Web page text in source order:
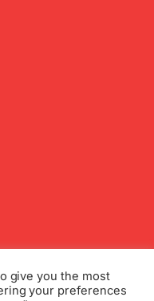
give you the most
your preferences